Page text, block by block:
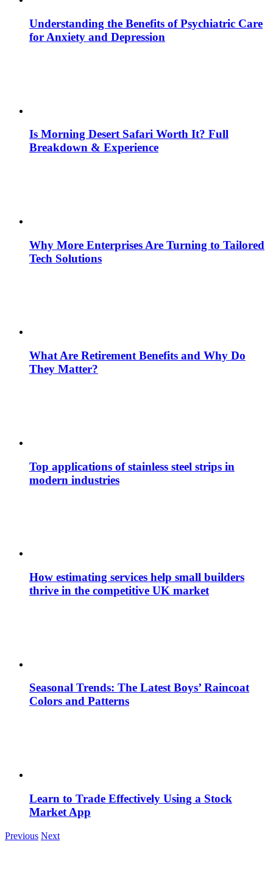
Understanding the Benefits of Psychiatric Care
for Anxiety and Depression
Is Morning Desert Safari Worth It? Full
Breakdown & Experience
Why More Enterprises Are Turning to Tailored
Tech Solutions
What Are Retirement Benefits and Why Do
They Matter?
Top applications of stainless steel strips in
modern industries
How estimating services help small builders
thrive in the competitive UK market
Seasonal Trends: The Latest Boys’ Raincoat
Colors and Patterns
Learn to Trade Effectively Using a Stock
Market App
Previous Next